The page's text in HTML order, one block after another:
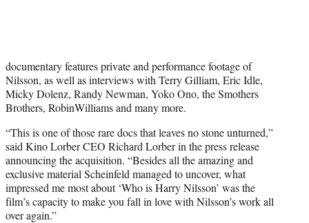
documentary features private and performance footage of
Nilsson, as well as interviews with Terry Gilliam, Eric Idle,
Micky Dolenz, Randy Newman, Yoko Ono, the Smothers
Brothers, RobinWilliams and many more.
“This is one of those rare docs that leaves no stone unturned,”
said Kino Lorber CEO Richard Lorber in the press release
announcing the acquisition. “Besides all the amazing and
exclusive material Scheinfeld managed to uncover, what
impressed me most about ‘Who is Harry Nilsson’ was the
film’s capacity to make you fall in love with Nilsson’s work all
over again.”